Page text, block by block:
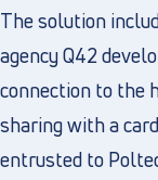
The solution
agency Q42
connection to the
sharing with a
entrusted to